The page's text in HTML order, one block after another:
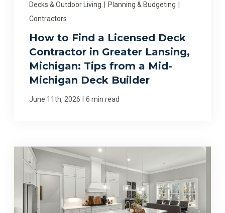
Decks & Outdoor Living Planning & Budgeting
Contractors
How to Find a Licensed Deck
Contractor in Greater Lansing,
Michigan: Tips from a Mid-
Michigan Deck Builder
June 11th, 2026 6 min read